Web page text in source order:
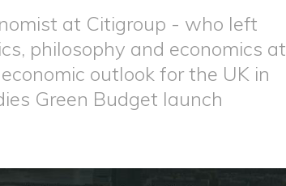
at Citigroup - who left
philosophy and economics at
outlook for the UK in
Green Budget launch